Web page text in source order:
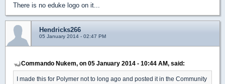
There is no eduke logo on it...
Hendricks266
05 January 2014 - 02:47 PM
Commando Nukem, on 05 January 2014 - 10:44 AM, said:
I made this for Polymer not to long ago and posted it in the Community